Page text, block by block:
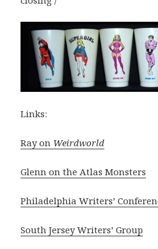
Links:
Ray on Weirdworld
Glenn on the Atlas Monsters
Philadelphia Writers’
South Jersey Writers’ Group